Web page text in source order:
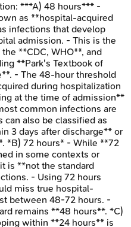
***A) 48 hours*** -
as **hospital-acquired
infections that develop
admission. - This is the
**CDC, WHO**, and
**Park's Textbook of
- The 48-hour threshold
during hospitalization
at the time of admission**
common infections are
also be classified as
3 days after discharge** or
*B) 72 hours* - While **72
in some contexts or
is **not the standard
- Using 72 hours
miss true hospital-
between 48-72 hours. -
remains **48 hours**. *C)
within **24 hours** is